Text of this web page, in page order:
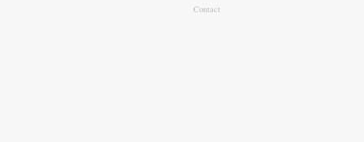
Contact